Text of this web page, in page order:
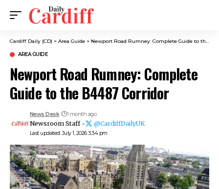
Cardiff Daily (CD) > Area Guide > Newport Road Rumney: Complete Guide to the B4487 Corridor
AREA GUIDE
Newport Road Rumney: Complete
Guide to the B4487 Corridor
Last updated: July 1, 2026 3:34 pm
News Desk 1 month ago
Newsroom Staff - @CardiffDailyUK